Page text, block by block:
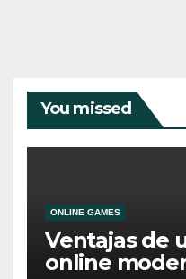
You missed
ONLINE GAMES
Ventajas de
online